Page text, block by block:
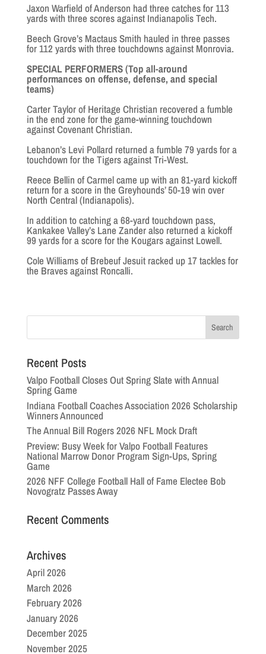
Jaxon Warfield of Anderson had three catches for 113
yards with three scores against Indianapolis Tech.
Beech Grove’s Mactaus Smith hauled in three passes
for 112 yards with three touchdowns against Monrovia.
SPECIAL PERFORMERS (Top all-around
performances on offense, defense, and special
teams)
Carter Taylor of Heritage Christian recovered a fumble
in the end zone for the game-winning touchdown
against Covenant Christian.
Lebanon’s Levi Pollard returned a fumble 79 yards for a
touchdown for the Tigers against Tri-West.
Reece Bellin of Carmel came up with an 81-yard kickoff
return for a score in the Greyhounds’ 50-19 win over
North Central (Indianapolis).
In addition to catching a 68-yard touchdown pass,
Kankakee Valley’s Lane Zander also returned a kickoff
99 yards for a score for the Kougars against Lowell.
Cole Williams of Brebeuf Jesuit racked up 17 tackles for
the Braves against Roncalli.
Recent Posts
Valpo Football Closes Out Spring Slate with Annual
Spring Game
Indiana Football Coaches Association 2026 Scholarship
Winners Announced
The Annual Bill Rogers 2026 NFL Mock Draft
Preview: Busy Week for Valpo Football Features
National Marrow Donor Program Sign-Ups, Spring
Game
2026 NFF College Football Hall of Fame Electee Bob
Novogratz Passes Away
Recent Comments
Archives
April 2026
March 2026
February 2026
January 2026
December 2025
November 2025